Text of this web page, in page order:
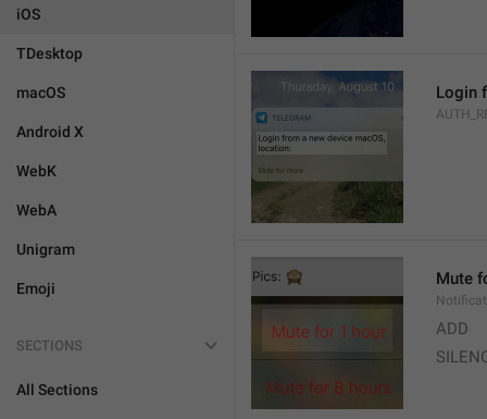
iOS
TDesktop
macOS
Android X
WebK
WebA
Unigram
Emoji
SECTIONS
All Sections
Login
Mute
ADD